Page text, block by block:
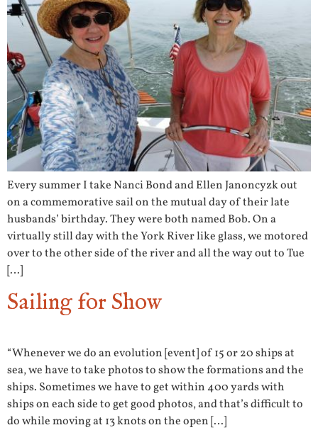
Every summer I take Nanci Bond and Ellen Janoncyzk out
on a commemorative sail on the mutual day of their late
husbands’ birthday. They were both named Bob. On a
virtually still day with the York River like glass, we motored
over to the other side of the river and all the way out to Tue
[…]
Sailing for Show
“Whenever we do an evolution [event] of 15 or 20 ships at
sea, we have to take photos to show the formations and the
ships. Sometimes we have to get within 400 yards with
ships on each side to get good photos, and that’s difficult to
do while moving at 13 knots on the open […]